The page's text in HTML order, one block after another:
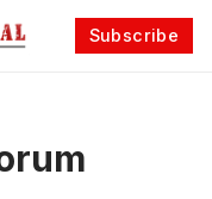
Subscribe